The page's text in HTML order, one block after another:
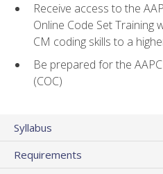
Receive access to the
Online Code Set Training
CM coding skills to a
Be prepared for the
(COC)
Syllabus
Requirements